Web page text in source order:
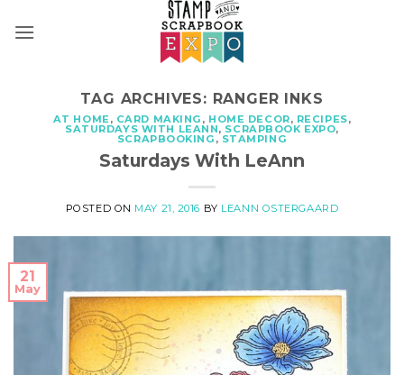
TAG ARCHIVES: RANGER INKS
AT HOME, CARD MAKING , HOME DECOR, RECIPES,
SATURDAYS WITH LEANN, SCRAPBOOK EXPO,
SCRAPBOOKING , STAMPING
Saturdays With LeAnn
POSTED ON MAY 21, 2016 BY LEANN OSTERGAARD
21
May